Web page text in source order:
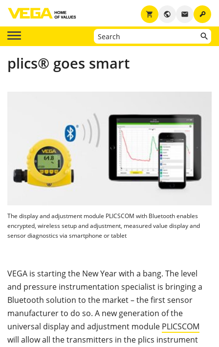
key
email
public
shopping_cart
plics® goes smart
The display and adjustment module PLICSCOM with Bluetooth enables
encrypted, wireless setup and adjustment, measured value display and
sensor diagnostics via smartphone or tablet
VEGA is starting the New Year with a bang. The level
and pressure instrumentation specialist is bringing a
Bluetooth solution to the market – the first sensor
manufacturer to do so. A new generation of the
universal display and adjustment module PLICSCOM
will allow all the transmitters in the plics instrument